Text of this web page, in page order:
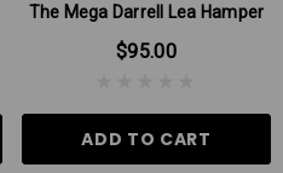
The Mega Darrell Lea Hamper
$95.00
ADD TO CART